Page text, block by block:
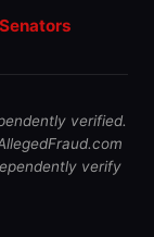
verified.
verify